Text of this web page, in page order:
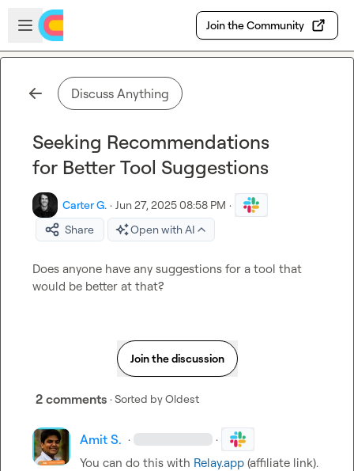
Skip to main content
Open sidebar
Join the Community
Discuss Anything
Seeking Recommendations
for Better Tool Suggestions
Carter G. · Jun 27, 2025 08:58 PM ·
Share
Open with AI
Does anyone have any suggestions for a tool that
would be better at that?
Join the discussion
2 comments · Sorted byOldest
Amit S. · ·
You can do this with Relay.app (affiliate link).